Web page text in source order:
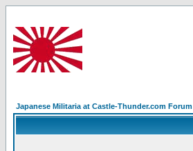
Japanese Militaria at Castle-Thunder.com Forum